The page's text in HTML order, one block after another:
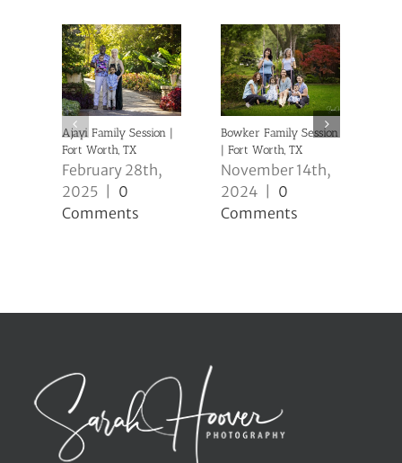
Ajayi Family Session |
Fort Worth, TX
February 28th,
2025
0
Comments
Bowker Family Session
| Fort Worth, TX
November 14th,
2024
0
Comments